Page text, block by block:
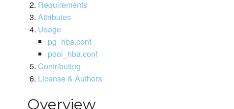
Requirements
Attributes
Usage
pg_hba.conf
pool_hba.conf
Contributing
License & Authors
Overview